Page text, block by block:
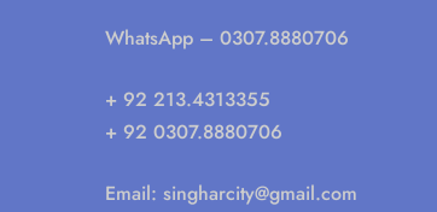
WhatsApp – 0307.8880706
+ 92 213.4313355
+ 92 0307.8880706
Email: singharcity@gmail.com